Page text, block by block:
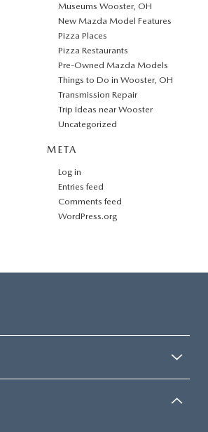
Museums Wooster, OH
New Mazda Model Features
Pizza Places
Pizza Restaurants
Pre-Owned Mazda Models
Things to Do in Wooster, OH
Transmission Repair
Trip Ideas near Wooster
Uncategorized
META
Log in
Entries feed
Comments feed
WordPress.org